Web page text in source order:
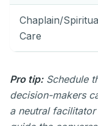
Chaplain/
Care
Pro tip: Schedule
decision-makers
a neutral